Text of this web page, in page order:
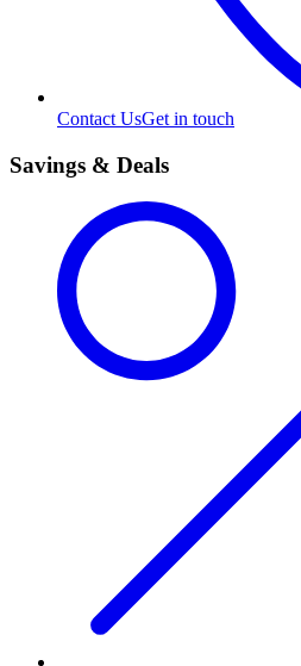
Contact UsGet in touch
Savings & Deals